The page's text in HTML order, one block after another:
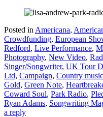
Posted in Americana,
Crowdfunding, European
Redford, Live Performance,
Photography, New Video,
Singer/Songwriter, UK Tour
Ltd, Campaign, Country music
Gold, Green Note,
Coward Soul, Park Radio,
Ryan Adams, Songwriting
a reply